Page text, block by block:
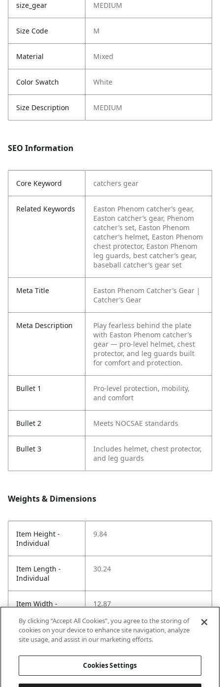
size_gear MEDIUM
Size Code M
Material Mixed
Color Swatch White
Size Description MEDIUM
SEO Information
Core Keyword catchers gear
Related Keywords
Easton Phenom catcher’s gear,
Easton catcher’s gear, Phenom
catcher’s set, Easton Phenom
catcher’s helmet, Easton Phenom
chest protector, Easton Phenom
leg guards, best catcher’s gear,
baseball catcher’s gear set
Meta Title
Easton Phenom Catcher’s Gear |
Catcher’s Gear
Meta Description
Play fearless behind the plate
with Easton Phenom catcher’s
gear — pro-level helmet, chest
protector, and leg guards built
for comfort and protection.
Bullet 1
Pro-level protection, mobility,
and comfort
Bullet 2 Meets NOCSAE standards
Bullet 3
Includes helmet, chest protector,
and leg guards
Weights & Dimensions
Item Height -
Individual
9.84
Item Length -
Individual
30.24
Item Width -
12.87
Net Weight LBS -
9.90
By clicking “Accept All Cookies”, you agree to the storing of
cookies on your device to enhance site navigation, analyze
site usage, and assist in our marketing efforts.
Cookies Settings